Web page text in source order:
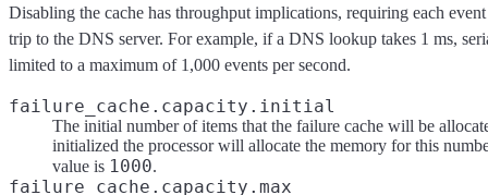
Disabling the cache has throughput implications, requiring each
trip to the DNS server. For example, if a DNS lookup takes 1 ms,
limited to a maximum of 1,000 events per second.
failure_cache.capacity.initial
The initial number of items that the failure cache will be
initialized the processor will allocate the memory for this
value is 1000.
failure_cache.capacity.max